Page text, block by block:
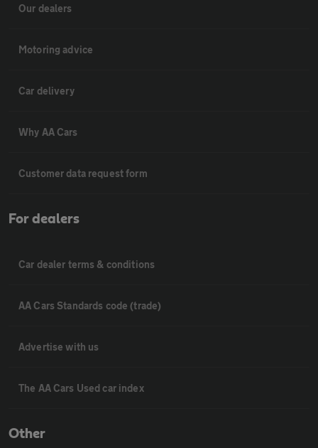
Our dealers
Motoring advice
Car delivery
Why AA Cars
Customer data request form
For dealers
Car dealer terms & conditions
AA Cars Standards code (trade)
Advertise with us
The AA Cars Used car index
Other